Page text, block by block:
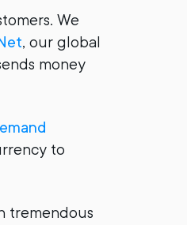
We
, our global
money
to
tremendous